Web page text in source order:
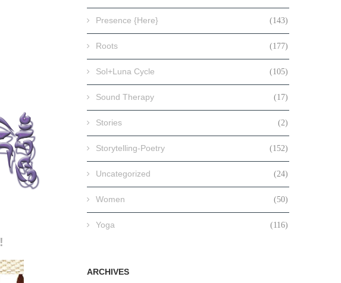
!
Presence {Here} (143)
Roots (177)
Sol+Luna Cycle (105)
Sound Therapy (17)
Stories (2)
Storytelling-Poetry (152)
Uncategorized (24)
Women (50)
Yoga (116)
ARCHIVES